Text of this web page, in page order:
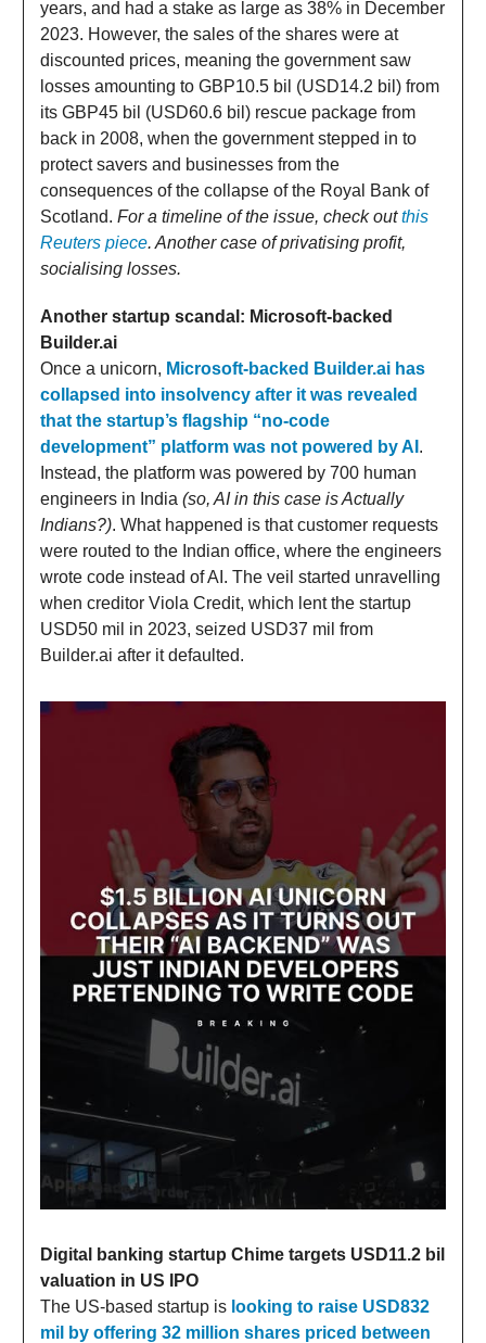
years, and had a stake as large as 38% in December
2023. However, the sales of the shares were at
discounted prices, meaning the government saw
losses amounting to GBP10.5 bil (USD14.2 bil) from
its GBP45 bil (USD60.6 bil) rescue package from
back in 2008, when the government stepped in to
protect savers and businesses from the
consequences of the collapse of the Royal Bank of
Scotland. For a timeline of the issue, check outthis
Reuters piece. Another case of privatising profit,
socialising losses.
Another startup scandal: Microsoft-backed
Builder.ai
Once a unicorn, Microsoft-backed Builder.ai has
collapsed into insolvency after it was revealed
that the startup’s flagship “no-code
development” platform was not powered by AI .
Instead, the platform was powered by 700 human
engineers in India (so, AI in this case is Actually
Indians?). What happened is that customer requests
were routed to the Indian office, where the engineers
wrote code instead of AI. The veil started unravelling
when creditor Viola Credit, which lent the startup
USD50 mil in 2023, seized USD37 mil from
Builder.ai after it defaulted.
Digital banking startup Chime targets USD11.2 bil
valuation in US IPO
The US-based startup is looking to raise USD832
mil by offering 32 million shares priced between